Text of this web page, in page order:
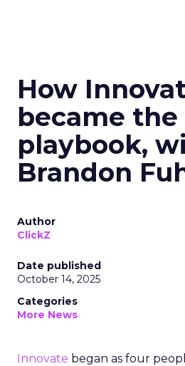
How
became the
playbook,
Brandon
Author
ClickZ
Date published
October 14, 2025
Categories
More News
Innovate began as four